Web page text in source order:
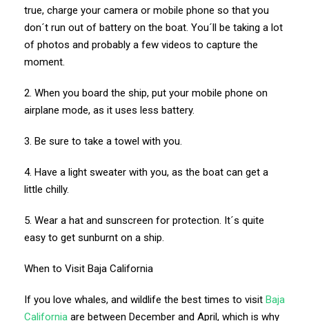
true, charge your camera or mobile phone so that you
don´t run out of battery on the boat. You´ll be taking a lot
of photos and probably a few videos to capture the
moment.
2. When you board the ship, put your mobile phone on
airplane mode, as it uses less battery.
3. Be sure to take a towel with you.
4. Have a light sweater with you, as the boat can get a
little chilly.
5. Wear a hat and sunscreen for protection. It´s quite
easy to get sunburnt on a ship.
When to Visit Baja California
If you love whales, and wildlife the best times to visit Baja
California are between December and April, which is why